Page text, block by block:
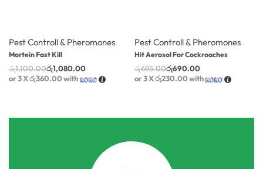
Pest Controll & Pheromones
Mortein Fast Kill
රු1,100.00රු1,080.00
or 3 Xරු360.00with
Pest Controll & Pheromones
Hit Aerosol For Cockroaches
රු695.00රු690.00
or 3 Xරු230.00with